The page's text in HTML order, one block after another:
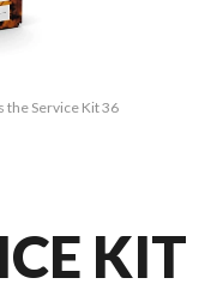
the Service Kit 36
KIT